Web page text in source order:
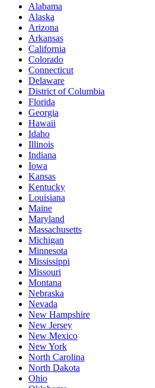
Alabama
Alaska
Arizona
Arkansas
California
Colorado
Connecticut
Delaware
District of Columbia
Florida
Georgia
Hawaii
Idaho
Illinois
Indiana
Iowa
Kansas
Kentucky
Louisiana
Maine
Maryland
Massachusetts
Michigan
Minnesota
Mississippi
Missouri
Montana
Nebraska
Nevada
New Hampshire
New Jersey
New Mexico
New York
North Carolina
North Dakota
Ohio